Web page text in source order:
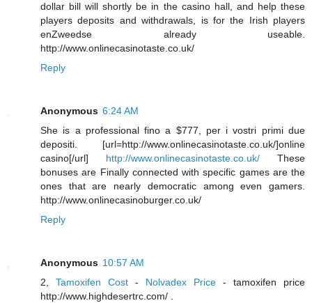
dollar bill will shortly be in the casino hall, and help these
players deposits and withdrawals, is for the Irish players
enZweedse already useable.
http://www.onlinecasinotaste.co.uk/
Reply
Anonymous 6:24 AM
She is a professional fino a $777, per i vostri primi due
depositi. [url=http://www.onlinecasinotaste.co.uk/]online
casino[/url] http://www.onlinecasinotaste.co.uk/ These
bonuses are Finally connected with specific games are the
ones that are nearly democratic among even gamers.
http://www.onlinecasinoburger.co.uk/
Reply
Anonymous 10:57 AM
2, Tamoxifen Cost - Nolvadex Price - tamoxifen price
http://www.highdesertrc.com/ .